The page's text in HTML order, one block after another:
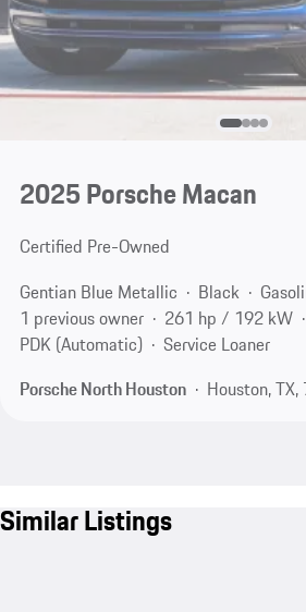
2025 Porsche Macan
Certified Pre-Owned
Gentian Blue Metallic
Black
1 previous owner
261 hp / 192 kW
PDK (Automatic)
Service Loaner
Porsche North Houston
Houston,
Similar Listings